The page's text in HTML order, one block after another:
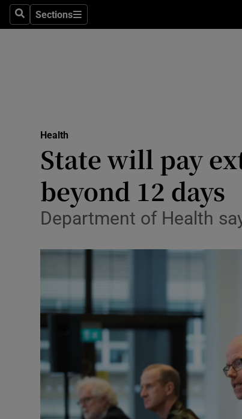
SearchSections
Sections
Health
State will pay
beyond 12 days
Department of Health